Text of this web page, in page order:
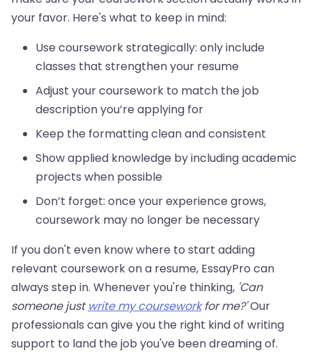
your favor. Here's what to keep in mind:
Use coursework strategically: only include
classes that strengthen your resume
Adjust your coursework to match the job
description you’re applying for
Keep the formatting clean and consistent
Show applied knowledge by including academic
projects when possible
Don’t forget: once your experience grows,
coursework may no longer be necessary
If you don't even know where to start adding
relevant coursework on a resume, EssayPro can
always step in. Whenever you're thinking, 'Can
someone justwrite my courseworkfor me?'Our
professionals can give you the right kind of writing
support to land the job you've been dreaming of.